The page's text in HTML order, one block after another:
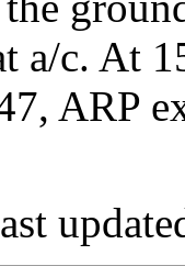
a/c. At
ARP